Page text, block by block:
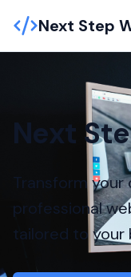
Next Step
Next
Transform your
professional
tailored to your